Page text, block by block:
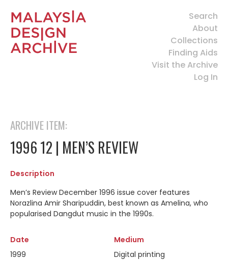
Search
About
Collections
Finding Aids
Visit the Archive
Log In
ARCHIVE ITEM:
1996 12 | MEN’S REVIEW
Description
Men’s Review December 1996 issue cover features
Norazlina Amir Sharipuddin, best known as Amelina, who
popularised Dangdut music in the 1990s.
Date
1999
Medium
Digital printing